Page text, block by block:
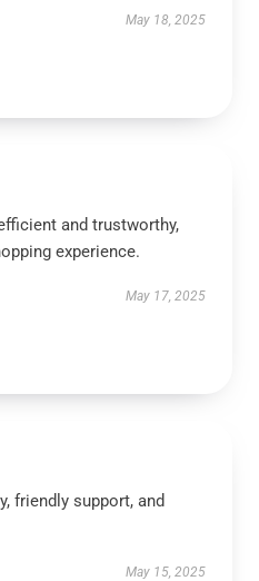
May 18, 2025
and trustworthy,
experience.
May 17, 2025
friendly support, and
May 15, 2025